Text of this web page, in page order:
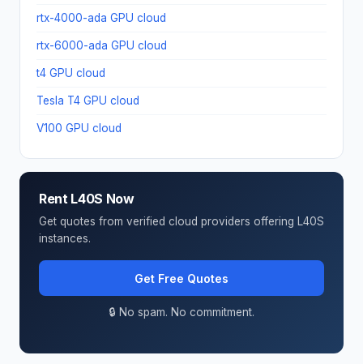
rtx-4000-ada GPU cloud
rtx-6000-ada GPU cloud
t4 GPU cloud
Tesla T4 GPU cloud
V100 GPU cloud
Rent L40S Now
Get quotes from verified cloud providers offering L40S
instances.
Get Free Quotes
🔒 No spam. No commitment.